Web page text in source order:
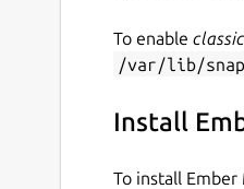
To enable classic
/var/lib/
Install
To install